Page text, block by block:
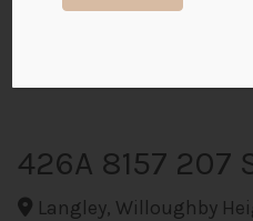
426A 8157 207
Langley, Willoughby